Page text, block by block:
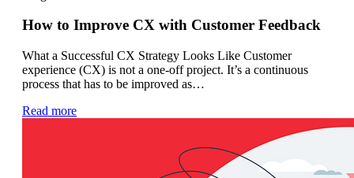
How to Improve CX with Customer Feedback
What a Successful CX Strategy Looks Like Customer
experience (CX) is not a one-off project. It’s a continuous
process that has to be improved as…
Read more